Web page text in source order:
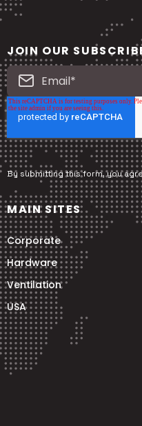
JOIN OUR
By submitting this form, you
MAIN SITES
Corporate
Hardware
Ventilation
USA